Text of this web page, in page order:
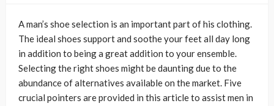
A man’s shoe selection is an important part of his clothing.
The ideal shoes support and soothe your feet all day long
in addition to being a great addition to your ensemble.
Selecting the right shoes might be daunting due to the
abundance of alternatives available on the market. Five
crucial pointers are provided in this article to assist men in